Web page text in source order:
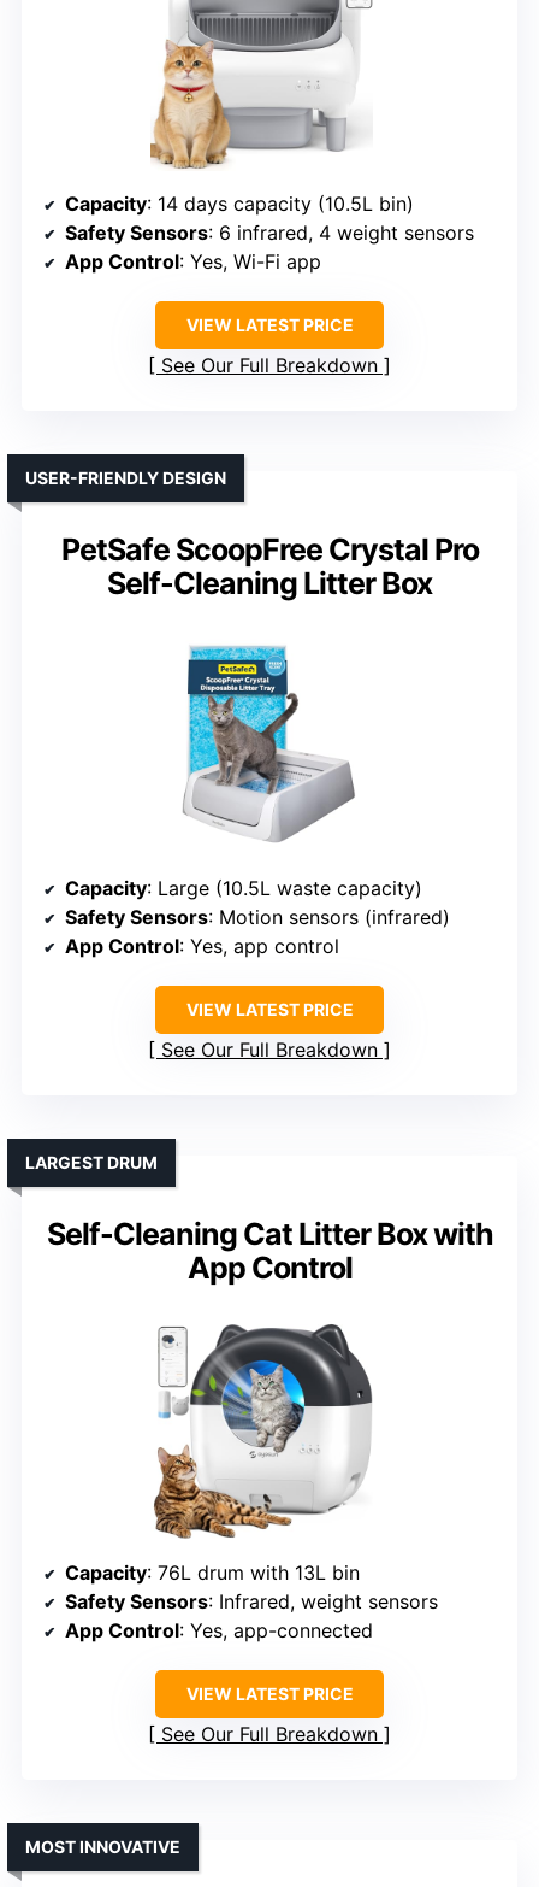
Capacity: 14 days capacity (10.5L bin)
Safety Sensors: 6 infrared, 4 weight sensors
App Control: Yes, Wi-Fi app
VIEW LATEST PRICE
See Our Full Breakdown
PetSafe ScoopFree Crystal Pro
Self-Cleaning Litter Box
USER-FRIENDLY DESIGN
Capacity: Large (10.5L waste capacity)
Safety Sensors: Motion sensors (infrared)
App Control: Yes, app control
VIEW LATEST PRICE
See Our Full Breakdown
Self-Cleaning Cat Litter Box with
App Control
LARGEST DRUM
Capacity: 76L drum with 13L bin
Safety Sensors: Infrared, weight sensors
App Control: Yes, app-connected
VIEW LATEST PRICE
See Our Full Breakdown
MOST INNOVATIVE